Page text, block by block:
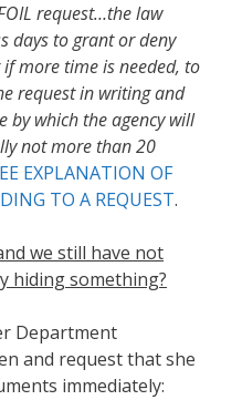
request…the law
days to grant or deny
more time is needed, to
request in writing and
which the agency will
not more than 20
EXPLANATION OF
TO A REQUEST.
we still have not
hiding something?
Department
and request that she
immediately: